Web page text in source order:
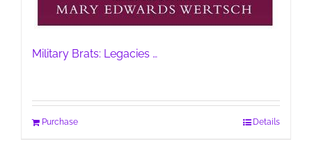
Military Brats: Legacies …
Purchase Details